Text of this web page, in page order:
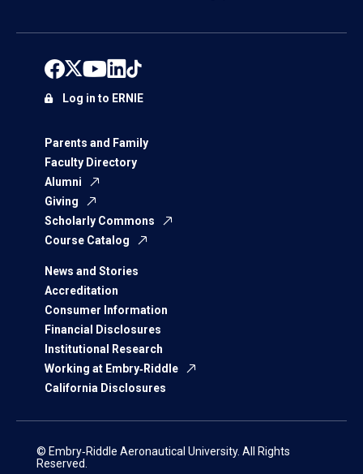
Parents and Family
Faculty Directory
Alumni
Giving
Scholarly Commons
Course Catalog
News and Stories
Accreditation
Consumer Information
Financial Disclosures
Institutional Research
Working at Embry‑Riddle
California Disclosures
Log in to ERNIE
© Embry‑Riddle Aeronautical University. All Rights
Reserved.